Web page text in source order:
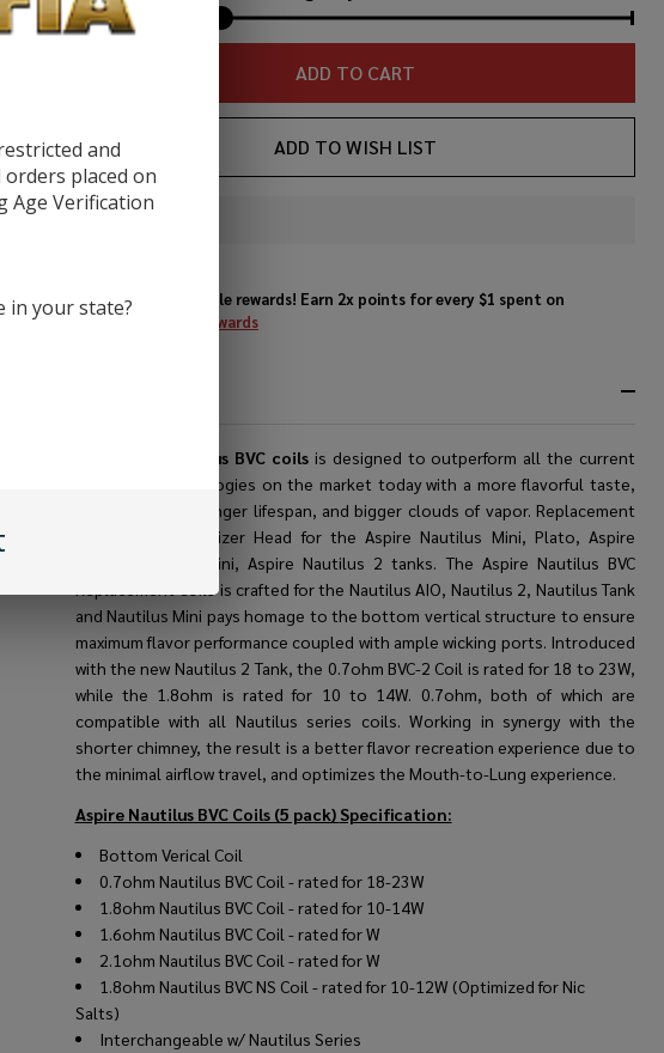
ADD TO CART
ADD TO WISH LIST
Enjoy double rewards! Earn 2x points for every $1 spent on
Rewards
Aspire Nautilus BVC coils is designed to outperform all the current
atomizing technologies on the market today with a more flavorful taste,
better stability, longer lifespan, and bigger clouds of vapor. Replacement
Vertical Coil Atomizer Head for the Aspire Nautilus Mini, Plato, Aspire
Nautilus, Triton Mini, Aspire Nautilus 2 tanks. The Aspire Nautilus BVC
Replacement Coils is crafted for the Nautilus AIO, Nautilus 2, Nautilus Tank
and Nautilus Mini pays homage to the bottom vertical structure to ensure
maximum flavor performance coupled with ample wicking ports. Introduced
with the new Nautilus 2 Tank, the 0.7ohm BVC-2 Coil is rated for 18 to 23W,
while the 1.8ohm is rated for 10 to 14W. 0.7ohm, both of which are
compatible with all Nautilus series coils. Working in synergy with the
shorter chimney, the result is a better flavor recreation experience due to
the minimal airflow travel, and optimizes the Mouth-to-Lung experience.
Aspire Nautilus BVC Coils (5 pack) Specification:
Bottom Verical Coil
0.7ohm Nautilus BVC Coil - rated for 18-23W
1.8ohm Nautilus BVC Coil - rated for 10-14W
1.6ohm Nautilus BVC Coil - rated for W
2.1ohm Nautilus BVC Coil - rated for W
1.8ohm Nautilus BVC NS Coil - rated for 10-12W (Optimized for Nic
Salts)
Interchangeable w/ Nautilus Series
and
placed on
Age Verification
in your state?